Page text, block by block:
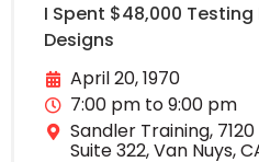
I Spent $48,000
Designs
April 20, 1970
7:00 pm to 9:00 pm
Sandler Training,
Suite 322, Van Nuys,